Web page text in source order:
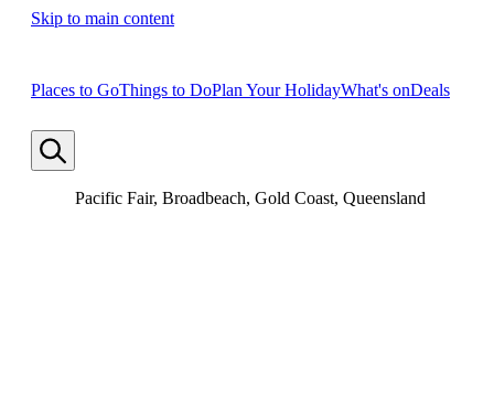
Skip to main content
Places to GoThings to DoPlan Your HolidayWhat's onDeals
Pacific Fair, Broadbeach, Gold Coast, Queensland